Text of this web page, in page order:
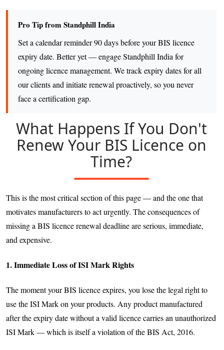
Pro Tip from Standphill India
Set a calendar reminder 90 days before your BIS licence
expiry date. Better yet — engage Standphill India for
ongoing licence management. We track expiry dates for all
our clients and initiate renewal proactively, so you never
face a certification gap.
What Happens If You Don't
Renew Your BIS Licence on
Time?
This is the most critical section of this page — and the one that
motivates manufacturers to act urgently. The consequences of
missing a BIS licence renewal deadline are serious, immediate,
and expensive.
1. Immediate Loss of ISI Mark Rights
The moment your BIS licence expires, you lose the legal right to
use the ISI Mark on your products. Any product manufactured
after the expiry date without a valid licence carries an unauthorized
ISI Mark — which is itself a violation of the BIS Act, 2016.